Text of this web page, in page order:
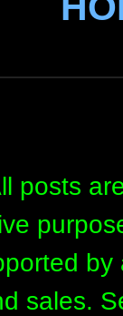
posts
sales.